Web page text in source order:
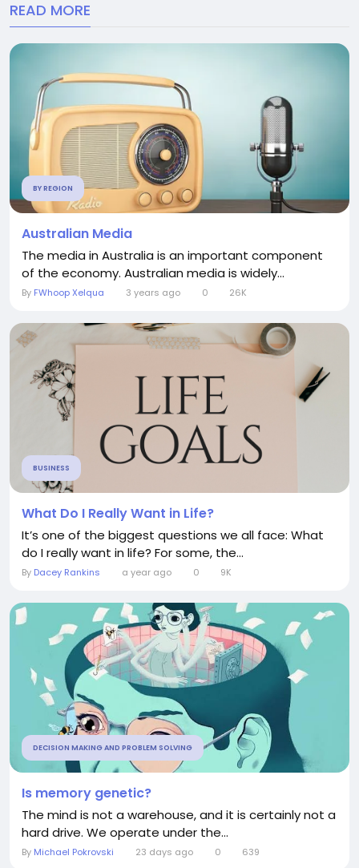
READ MORE
BY REGION
Australian Media
The media in Australia is an important component
of the economy. Australian media is widely...
By FWhoop Xelqua 3 years ago 0 26K
BUSINESS
What Do I Really Want in Life?
It’s one of the biggest questions we all face: What
do I really want in life? For some, the...
By Dacey Rankins a year ago 0 9K
DECISION MAKING AND PROBLEM SOLVING
Is memory genetic?
The mind is not a warehouse, and it is certainly not a
hard drive. We operate under the...
By Michael Pokrovski 23 days ago 0 639